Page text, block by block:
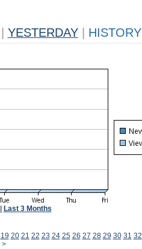
YESTERDAY HISTORY
Last 3 Months
19 20 21 22 23 24 25 26 27 28 29 30 31 32
>